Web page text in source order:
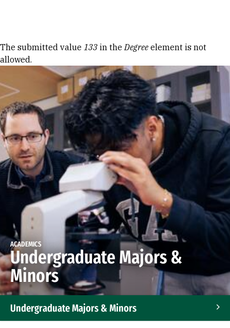
Error message
The submitted value 133 in theDegree element is not
allowed.
ACADEMICS
Undergraduate Majors &
Minors
Undergraduate Majors & Minors